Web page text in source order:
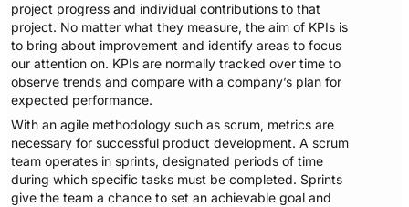
project progress and individual contributions to that
project. No matter what they measure, the aim of KPIs is
to bring about improvement and identify areas to focus
our attention on. KPIs are normally tracked over time to
observe trends and compare with a company’s plan for
expected performance.
With an agile methodology such as scrum, metrics are
necessary for successful product development. A scrum
team operates in sprints, designated periods of time
during which specific tasks must be completed. Sprints
give the team a chance to set an achievable goal and